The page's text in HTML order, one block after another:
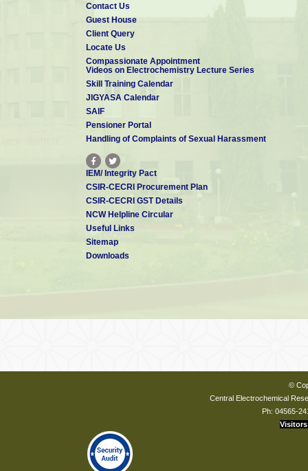
Contact Us
Guest House
Client Query
Locate Us
Compassionate Appointment
Videos on Electrochemistry Lecture Series
Skill Training Calendar
JIGYASA Calendar
SAIF
Pensioner Portal
Handling of Complaints of Sexual Harassment
IEM/ Integrity Pact
CSIR-CECRI Procurement Plan
CSIR-CECRI GST Details
NCW Helpline Circular
Useful Links
Sitemap
Downloads
©
Central Electrochemical
Ph: 04565-
Visitors